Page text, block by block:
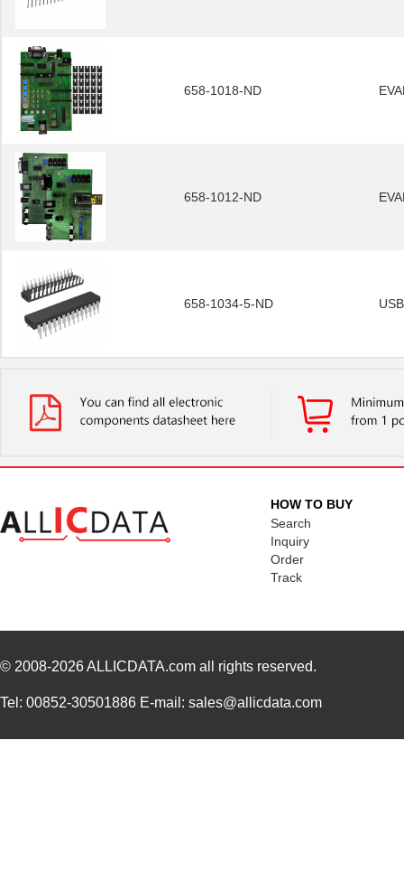
658-1018-ND
658-1012-ND
658-1034-5-ND
HOW TO BUY
Search
Inquiry
Order
Track
© 2008-2026ALLICDATA.com all rights reserved.
Tel: 00852-30501886 E-mail: sales@allicdata.com